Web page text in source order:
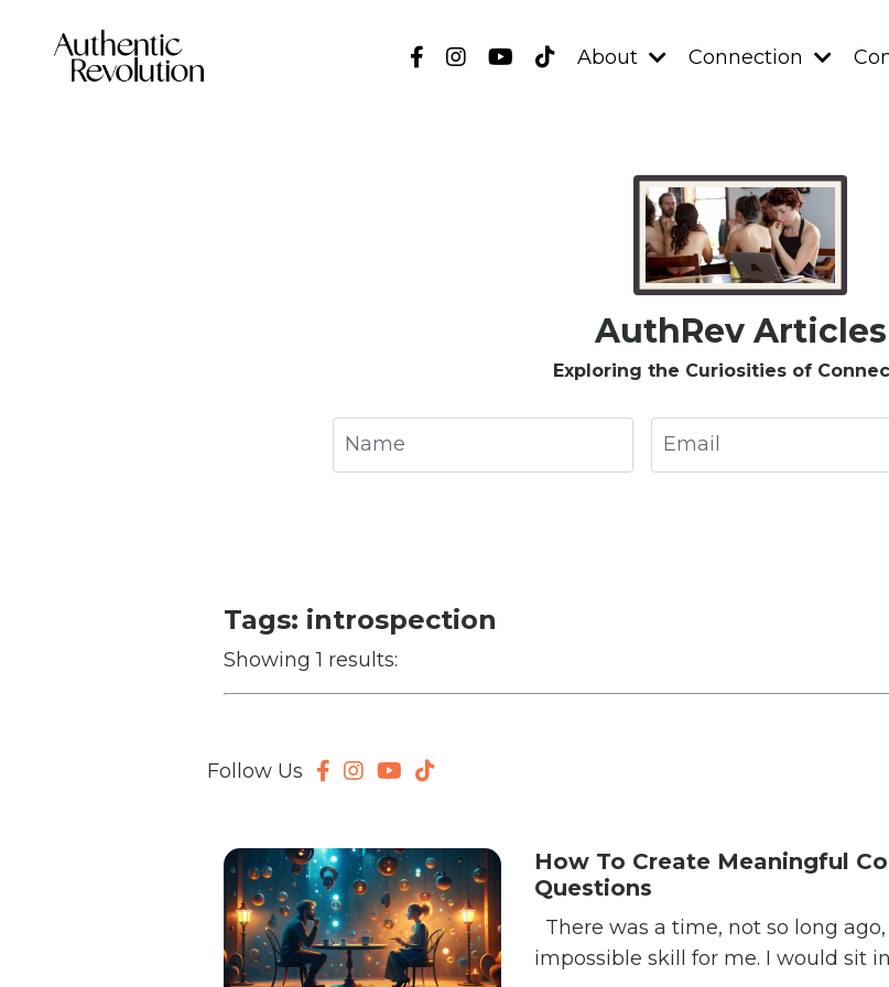
About Connection
AuthRev Articles
Exploring the Curiosities of
Tags: introspection
Showing 1 results:
Follow Us
How To Create Meaningful
Questions
There was a time, not so long
impossible skill for me. I would sit